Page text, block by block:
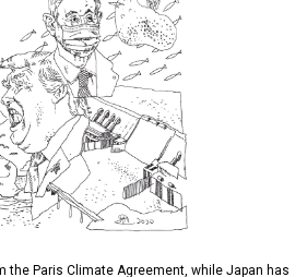
the Paris Climate Agreement, while Japan has